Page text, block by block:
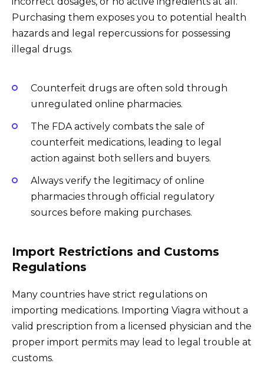
Purchasing them exposes you to potential health
hazards and legal repercussions for possessing
illegal drugs.
Counterfeit drugs are often sold through
unregulated online pharmacies.
The FDA actively combats the sale of
counterfeit medications, leading to legal
action against both sellers and buyers.
Always verify the legitimacy of online
pharmacies through official regulatory
sources before making purchases.
Import Restrictions and Customs
Regulations
Many countries have strict regulations on
importing medications. Importing Viagra without a
valid prescription from a licensed physician and the
proper import permits may lead to legal trouble at
customs.